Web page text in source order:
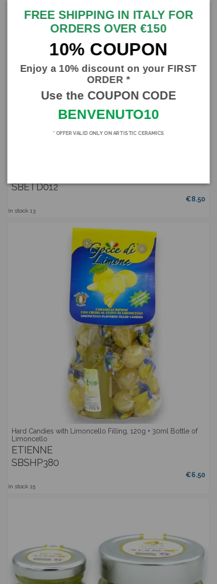
SBETD012
€8.50
In stock 13
Hard Candies with Limoncello Filling, 120g + 30ml Bottle of
Limoncello
ETIENNE
SBSHP380
€6.50
In stock 15
FREE SHIPPING IN ITALY FOR
ORDERS OVER €150
10% COUPON
Enjoy a 10% discount on your FIRST
ORDER *
Use the COUPON CODE
BENVENUTO10
* OFFER VALID ONLY ON ARTISTIC CERAMICS